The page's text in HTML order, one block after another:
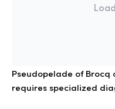
Pseudopelade of Brocq
requires specialized